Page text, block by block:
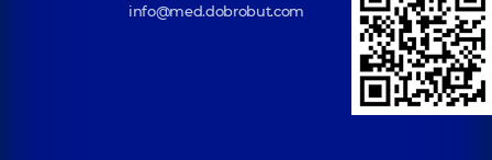
info@med.dobrobut.com